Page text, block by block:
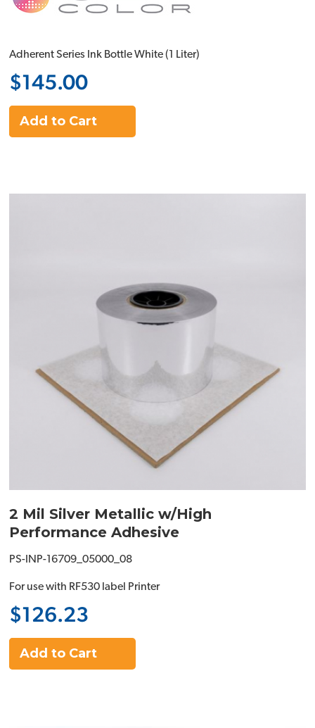
Adherent Series Ink Bottle White (1 Liter)
$145.00
Add to Cart
2 Mil Silver Metallic w/High
Performance Adhesive
PS-INP-16709_05000_08
For use with RF530 label Printer
$126.23
Add to Cart